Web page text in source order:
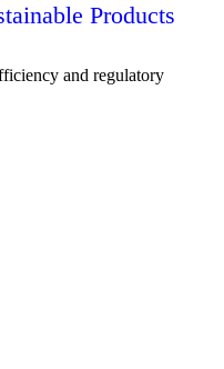
Products
and regulatory